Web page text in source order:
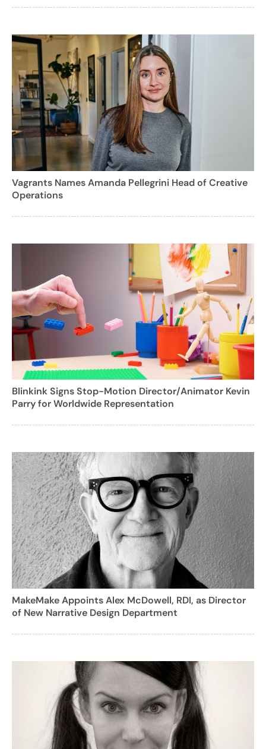
Vagrants Names Amanda Pellegrini Head of Creative
Operations
Blinkink Signs Stop-Motion Director/Animator Kevin
Parry for Worldwide Representation
MakeMake Appoints Alex McDowell, RDI, as Director
of New Narrative Design Department